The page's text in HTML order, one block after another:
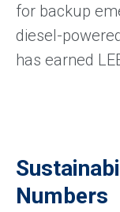
for backup
diesel-
has earned
Numbers